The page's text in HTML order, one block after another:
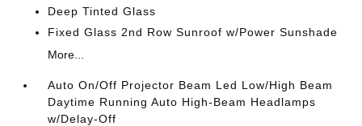
Deep Tinted Glass
Fixed Glass 2nd Row Sunroof w/Power Sunshade
More...
Auto On/Off Projector Beam Led Low/High Beam
Daytime Running Auto High-Beam Headlamps
w/Delay-Off